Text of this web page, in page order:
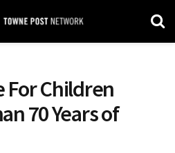
For Children
70 Years of